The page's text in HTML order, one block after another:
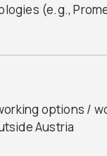
(e.g.,
options /
Austria